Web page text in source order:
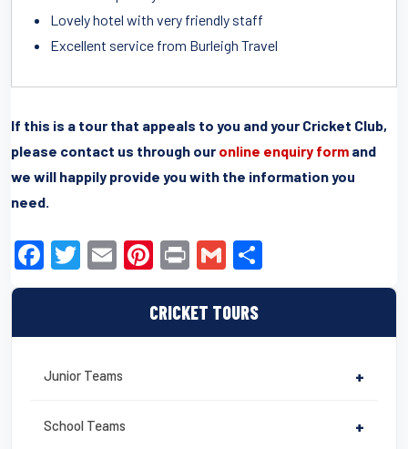
CRICKET TOURS
Junior Teams +
School Teams +
Lovely hotel with very friendly staff
Excellent service from Burleigh Travel
If this is a tour that appeals to you and your Cricket Club,
please contact us through our online enquiry form and
we will happily provide you with the information you
need.
F
a
e
b
o
T
wi
er
E
m
Pi
nt
er
e
Pr
in
t
G
m
ail
h
e